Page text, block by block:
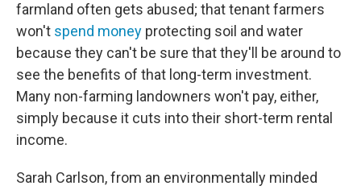
farmland often gets abused; that tenant farmers
won't spend money protecting soil and water
because they can't be sure that they'll be around to
see the benefits of that long-term investment.
Many non-farming landowners won't pay, either,
simply because it cuts into their short-term rental
income.
Sarah Carlson, from an environmentally minded